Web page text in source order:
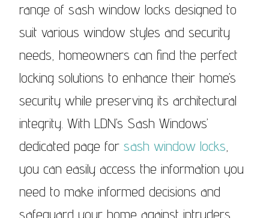
range of sash window locks designed to
suit various window styles and security
needs, homeowners can find the perfect
locking solutions to enhance their home’s
security while preserving its architectural
integrity. With LDN’s Sash Windows’
dedicated page for sash window locks,
you can easily access the information you
need to make informed decisions and
safeguard your home against intruders.